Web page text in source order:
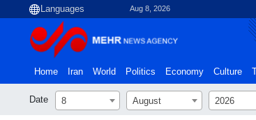
Aug 8, 2026
Home Iran World Politics Economy Culture
Date 8 August 2026